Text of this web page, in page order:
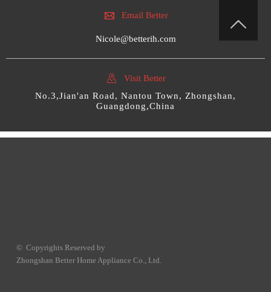
 Email Better
Nicole@betterih.com

Visit Better
No.3,Jian'an Road, Nantou Town, Zhongshan,
Guangdong,China
© Copyrights Reserved by
Zhongshan Better Home Appliance Co., Ltd.
